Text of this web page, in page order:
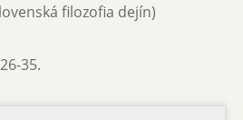
filozofia dejín)
26-35.